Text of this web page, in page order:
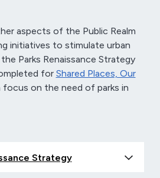
aspects of the Public Realm
initiatives to stimulate urban
Parks Renaissance Strategy
for Shared Places, Our
focus on the need of parks in
Strategy